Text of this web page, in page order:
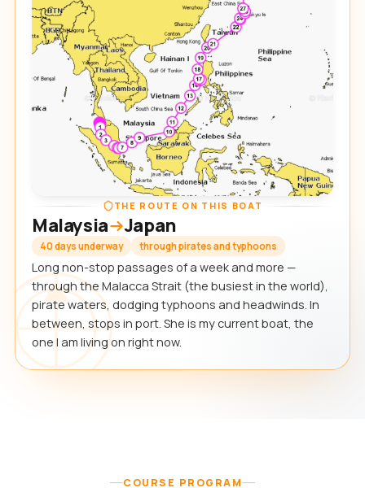
THE ROUTE ON THIS BOAT
Malaysia Japan
40 days underway through pirates and typhoons
Long non-stop passages of a week and more —
through the Malacca Strait (the busiest in the world),
pirate waters, dodging typhoons and headwinds. In
between, stops in port. She is my current boat, the
one I am living on right now.
COURSE PROGRAM